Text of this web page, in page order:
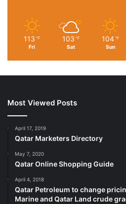
113 ℉
Fri
103 ℉
Sat
104 ℉
Sun
Most Viewed Posts
April 17, 2019
Qatar Marketers Directory
May 7, 2020
Qatar Online Shopping Guide
April 4, 2018
Qatar Petroleum to change
Marine and Qatar Land crude